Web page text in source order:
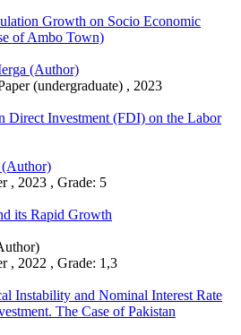
Growth on Socio Economic
of Ambo Town)
(Author)
(undergraduate) , 2023
Direct Investment (FDI) on the Labor
, 2023 , Grade: 5
its Rapid Growth
, 2022 , Grade: 1,3
Instability and Nominal Interest Rate
The Case of Pakistan